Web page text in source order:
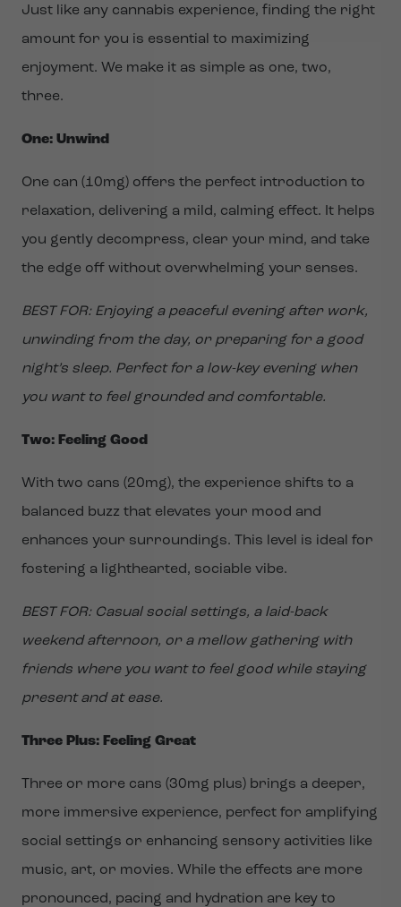
Just like any cannabis experience, finding the right
amount for you is essential to maximizing
enjoyment. We make it as simple as one, two,
three.
One: Unwind
One can (10mg) offers the perfect introduction to
relaxation, delivering a mild, calming effect. It helps
you gently decompress, clear your mind, and take
the edge off without overwhelming your senses.
BEST FOR: Enjoying a peaceful evening after work,
unwinding from the day, or preparing for a good
night’s sleep. Perfect for a low-key evening when
you want to feel grounded and comfortable.
Two: Feeling Good
With two cans (20mg), the experience shifts to a
balanced buzz that elevates your mood and
enhances your surroundings. This level is ideal for
fostering a lighthearted, sociable vibe.
BEST FOR: Casual social settings, a laid-back
weekend afternoon, or a mellow gathering with
friends where you want to feel good while staying
present and at ease.
Three Plus: Feeling Great
Three or more cans (30mg plus) brings a deeper,
more immersive experience, perfect for amplifying
social settings or enhancing sensory activities like
music, art, or movies. While the effects are more
pronounced, pacing and hydration are key to